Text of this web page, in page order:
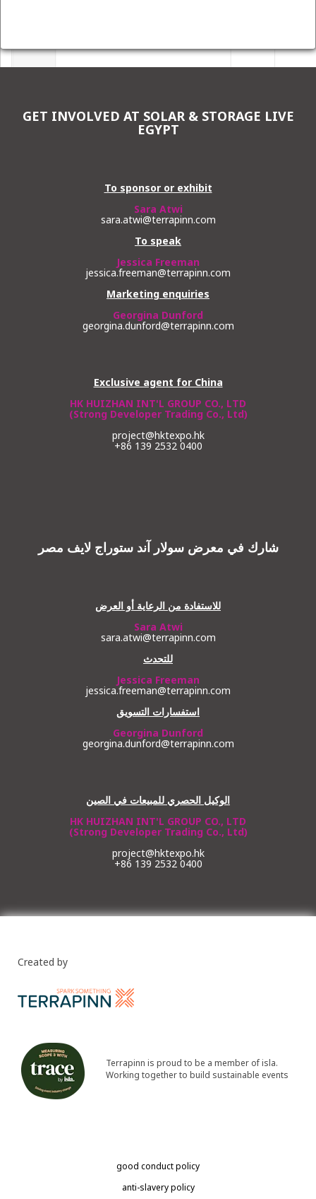
GET INVOLVED AT SOLAR & STORAGE LIVE
EGYPT
To sponsor or exhibit
Sara Atwi
sara.atwi@terrapinn.com
To speak
Jessica Freeman
jessica.freeman@terrapinn.com
Marketing enquiries
Georgina Dunford
georgina.dunford@terrapinn.com
Exclusive agent for China
HK HUIZHAN INT'L GROUP CO., LTD
(Strong Developer Trading Co., Ltd)
project@hktexpo.hk
+86 139 2532 0400
شارك في معرض سولار آند ستوراج لايف مصر
للاستفادة من الرعاية أو العرض
Sara Atwi
sara.atwi@terrapinn.com
للتحدث
Jessica Freeman
jessica.freeman@terrapinn.com
استفسارات التسويق
Georgina Dunford
georgina.dunford@terrapinn.com
الوكيل الحصري للمبيعات في الصين
HK HUIZHAN INT'L GROUP CO., LTD
(Strong Developer Trading Co., Ltd)
project@hktexpo.hk
+86 139 2532 0400
Created by
Terrapinn is proud to be a member of isla.
Working together to build sustainable events
good conduct policy
anti-slavery policy